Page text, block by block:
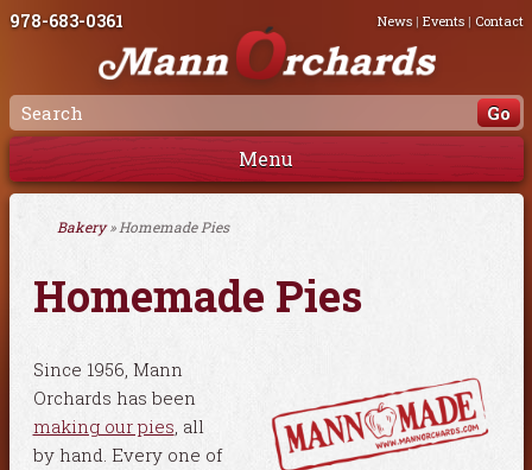
978-683-0361 News| Events| Contact
Menu
Bakery» Homemade Pies
Homemade Pies
Since 1956, Mann
Orchards has been
making our pies, all
by hand. Every one of